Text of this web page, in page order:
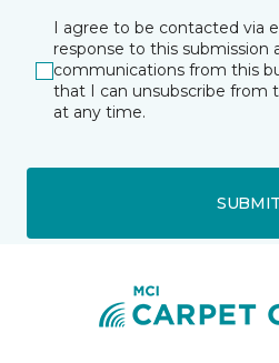
I agree to be contacted via
response to this submission
communications from this
that I can unsubscribe from
at any time.
SUBMIT